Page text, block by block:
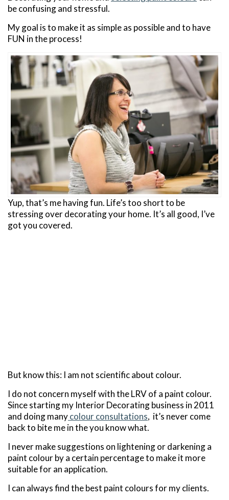
be confusing and stressful.
My goal is to make it as simple as possible and to have
FUN in the process!
Yup, that’s me having fun. Life’s too short to be
stressing over decorating your home. It’s all good, I’ve
got you covered.
But know this: I am not scientific about colour.
I do not concern myself with the LRV of a paint colour.
Since starting my Interior Decorating business in 2011
and doing manycolour consultations, it’s never come
back to bite me in the you know what.
I never make suggestions on lightening or darkening a
paint colour by a certain percentage to make it more
suitable for an application.
I can always find the best paint colours for my clients.